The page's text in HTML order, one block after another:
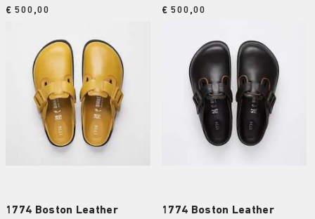
Price:
€ 500,00 Price:
€ 500,00
1774 Boston Leather 1774 Boston Leather